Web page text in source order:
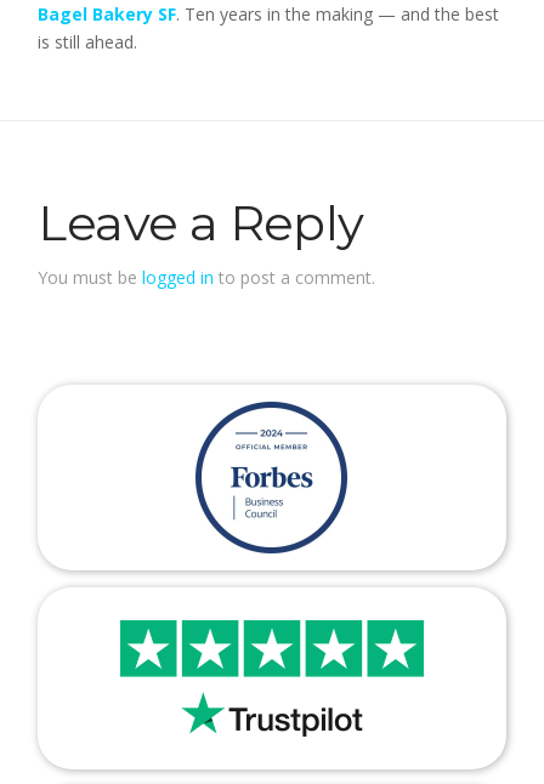
Bagel Bakery SF. Ten years in the making — and the best
is still ahead.
Leave a Reply
You must belogged in to post a comment.